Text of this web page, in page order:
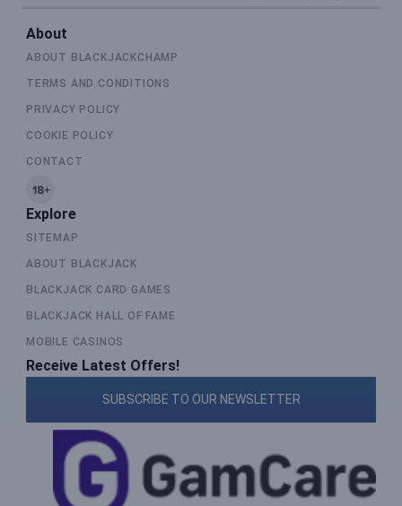
About
ABOUT BLACKJACKCHAMP
TERMS AND CONDITIONS
PRIVACY POLICY
COOKIE POLICY
CONTACT
Explore
SITEMAP
ABOUT BLACKJACK
BLACKJACK CARD GAMES
BLACKJACK HALL OF FAME
MOBILE CASINOS
Receive Latest Offers!
SUBSCRIBE TO OUR NEWSLETTER